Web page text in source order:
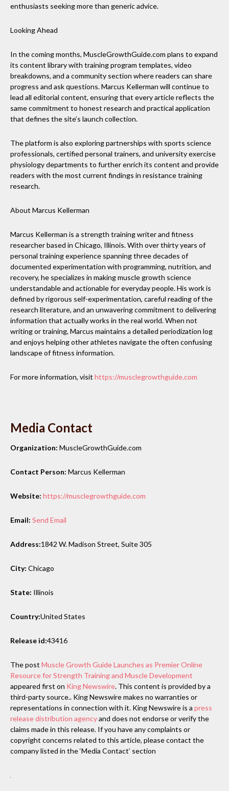
enthusiasts seeking more than generic advice.
Looking Ahead
In the coming months, MuscleGrowthGuide.com plans to expand
its content library with training program templates, video
breakdowns, and a community section where readers can share
progress and ask questions. Marcus Kellerman will continue to
lead all editorial content, ensuring that every article reflects the
same commitment to honest research and practical application
that defines the site’s launch collection.
The platform is also exploring partnerships with sports science
professionals, certified personal trainers, and university exercise
physiology departments to further enrich its content and provide
readers with the most current findings in resistance training
research.
About Marcus Kellerman
Marcus Kellerman is a strength training writer and fitness
researcher based in Chicago, Illinois. With over thirty years of
personal training experience spanning three decades of
documented experimentation with programming, nutrition, and
recovery, he specializes in making muscle growth science
understandable and actionable for everyday people. His work is
defined by rigorous self-experimentation, careful reading of the
research literature, and an unwavering commitment to delivering
information that actually works in the real world. When not
writing or training, Marcus maintains a detailed periodization log
and enjoys helping other athletes navigate the often confusing
landscape of fitness information.
For more information, visit https://musclegrowthguide.com
Media Contact
Organization: MuscleGrowthGuide.com
Contact Person: Marcus Kellerman
Website: https://musclegrowthguide.com
Email: Send Email
Address:1842 W. Madison Street, Suite 305
City: Chicago
State: Illinois
Country:United States
Release id:43416
The post Muscle Growth Guide Launches as Premier Online
Resource for Strength Training and Muscle Development
appeared first on King Newswire. This content is provided by a
third-party source.. King Newswire makes no warranties or
representations in connection with it. King Newswire is a press
release distribution agencyand does not endorse or verify the
claims made in this release. If you have any complaints or
copyright concerns related to this article, please contact the
company listed in the ‘Media Contact’ section